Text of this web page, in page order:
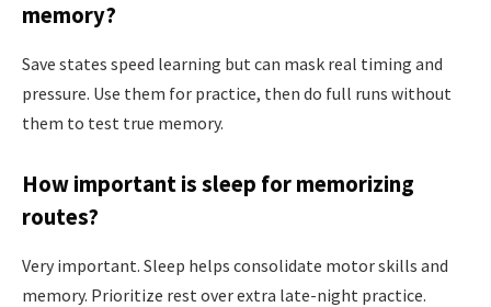
memory?
Save states speed learning but can mask real timing and
pressure. Use them for practice, then do full runs without
them to test true memory.
How important is sleep for memorizing
routes?
Very important. Sleep helps consolidate motor skills and
memory. Prioritize rest over extra late-night practice.